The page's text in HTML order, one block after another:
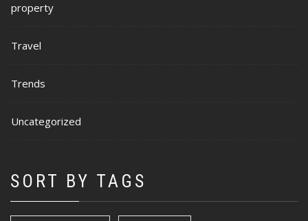
property
Travel
Trends
Uncategorized
SORT BY TAGS